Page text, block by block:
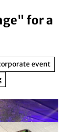
for a
event